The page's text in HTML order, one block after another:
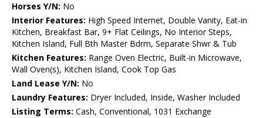
Horses Y/N: No
Interior Features: High Speed Internet, Double Vanity, Eat-in
Kitchen, Breakfast Bar, 9+ Flat Ceilings, No Interior Steps,
Kitchen Island, Full Bth Master Bdrm, Separate Shwr & Tub
Kitchen Features: Range Oven Electric, Built-in Microwave,
Wall Oven(s), Kitchen Island, Cook Top Gas
Land Lease Y/N: No
Laundry Features: Dryer Included, Inside, Washer Included
Listing Terms: Cash, Conventional, 1031 Exchange